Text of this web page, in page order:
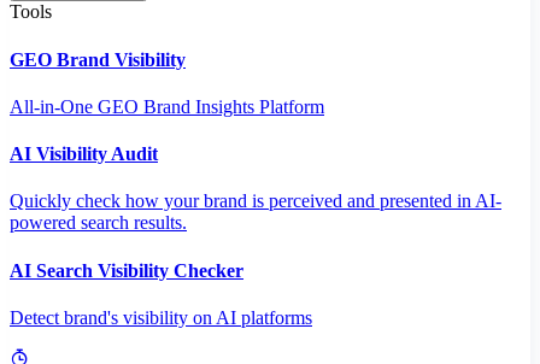
Tools
GEO Brand Visibility
All-in-One GEO Brand Insights Platform
AI Visibility Audit
Quickly check how your brand is perceived and presented in AI-
powered search results.
AI Search Visibility Checker
Detect brand's visibility on AI platforms